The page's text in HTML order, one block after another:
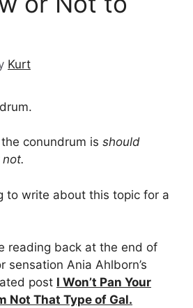
Kurt
conundrum is should
to write about this topic for a
reading back at the end of
sensation Ania Ahlborn’s
post I Won’t Pan Your
Not That Type of Gal.